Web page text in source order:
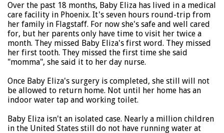
Over the past 18 months, Baby Eliza has lived in a medical
care facility in Phoenix. It's seven hours round-trip from
her family in Flagstaff. For now she's safe and well cared
for, but her parents only have time to visit her twice a
month. They missed Baby Eliza's first word. They missed
her first tooth. They missed the first time she said
"momma", she said it to her day nurse.
Once Baby Eliza's surgery is completed, she still will not
be allowed to return home. Not until her home has an
indoor water tap and working toilet.
Baby Eliza isn't an isolated case. Nearly a million children
in the United States still do not have running water at